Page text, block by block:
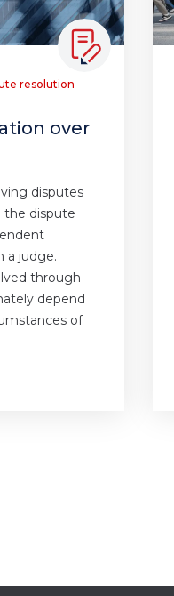
resolution
over
disputes
the dispute
a judge.
through
depend
of